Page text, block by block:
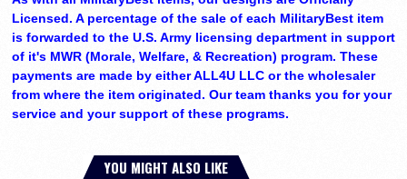
Licensed. A percentage of the sale of each MilitaryBest item
is forwarded to the U.S. Army licensing department in support
of it's MWR (Morale, Welfare, & Recreation) program. These
payments are made by either ALL4U LLC or the wholesaler
from where the item originated. Our team thanks you for your
service and your support of these programs.
YOU MIGHT ALSO LIKE